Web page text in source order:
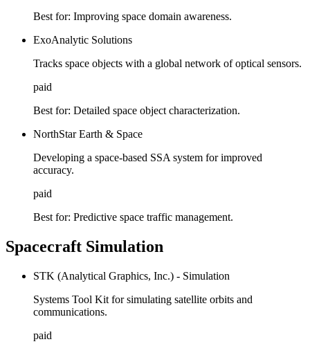
Best for: Improving space domain awareness.
ExoAnalytic Solutions
Tracks space objects with a global network of optical sensors.
paid
Best for: Detailed space object characterization.
NorthStar Earth & Space
Developing a space-based SSA system for improved
accuracy.
paid
Best for: Predictive space traffic management.
Spacecraft Simulation
STK (Analytical Graphics, Inc.) - Simulation
Systems Tool Kit for simulating satellite orbits and
communications.
paid